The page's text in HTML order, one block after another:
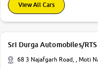
View All Cars
Sri Durga Automobiles/
68 3 Najafgarh Road, , Moti